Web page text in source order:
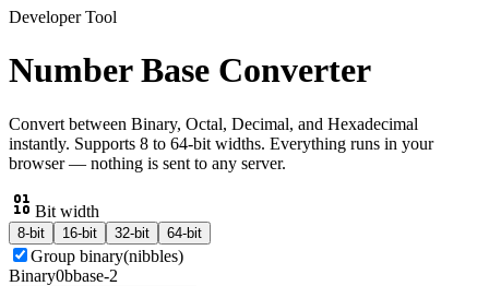
Developer Tool
Number Base Converter
Convert between Binary, Octal, Decimal, and Hexadecimal
instantly. Supports 8 to 64-bit widths. Everything runs in your
browser — nothing is sent to any server.
Bit width
8-bit 16-bit 32-bit 64-bit
Group binary(nibbles)
Binary0bbase-2